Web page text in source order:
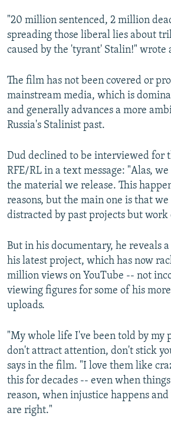
"20 million sentenced, 2 million
spreading those liberal lies about
caused by the 'tyrant' Stalin!" wrote
The film has not been covered or
mainstream media, which is
and generally advances a more
Russia's Stalinist past.
Dud declined to be interviewed for
RFE/RL in a text message: "Alas,
the material we release. This
reasons, but the main one is that
distracted by past projects but work
But in his documentary, he reveals
his latest project, which has now
million views on YouTube -- not
viewing figures for some of his
uploads.
"My whole life I've been told by my
don't attract attention, don't stick
says in the film. "I love them like
this for decades -- even when
reason, when injustice happens
are right."